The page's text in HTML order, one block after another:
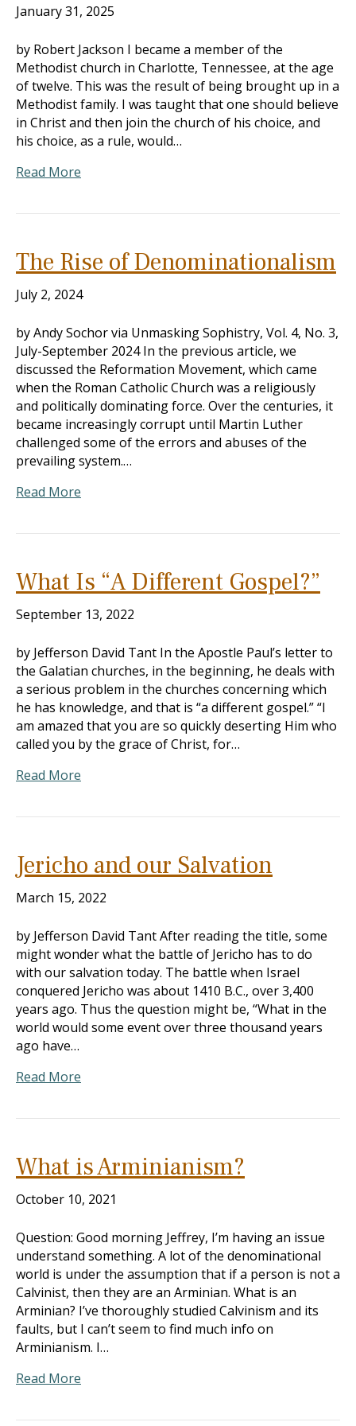
January 31, 2025
by Robert Jackson I became a member of the
Methodist church in Charlotte, Tennessee, at the age
of twelve. This was the result of being brought up in a
Methodist family. I was taught that one should believe
in Christ and then join the church of his choice, and
his choice, as a rule, would…
Read More
The Rise of Denominationalism
July 2, 2024
by Andy Sochor via Unmasking Sophistry, Vol. 4, No. 3,
July-September 2024 In the previous article, we
discussed the Reformation Movement, which came
when the Roman Catholic Church was a religiously
and politically dominating force. Over the centuries, it
became increasingly corrupt until Martin Luther
challenged some of the errors and abuses of the
prevailing system.…
Read More
What Is “A Different Gospel?”
September 13, 2022
by Jefferson David Tant In the Apostle Paul’s letter to
the Galatian churches, in the beginning, he deals with
a serious problem in the churches concerning which
he has knowledge, and that is “a different gospel.” “I
am amazed that you are so quickly deserting Him who
called you by the grace of Christ, for…
Read More
Jericho and our Salvation
March 15, 2022
by Jefferson David Tant After reading the title, some
might wonder what the battle of Jericho has to do
with our salvation today. The battle when Israel
conquered Jericho was about 1410 B.C., over 3,400
years ago. Thus the question might be, “What in the
world would some event over three thousand years
ago have…
Read More
What is Arminianism?
October 10, 2021
Question: Good morning Jeffrey, I’m having an issue
understand something. A lot of the denominational
world is under the assumption that if a person is not a
Calvinist, then they are an Arminian. What is an
Arminian? I’ve thoroughly studied Calvinism and its
faults, but I can’t seem to find much info on
Arminianism. I…
Read More